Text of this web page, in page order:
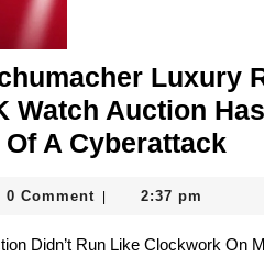
Luxury
Watch Auction
A Cyberattack
0 Comment 2:37 pm